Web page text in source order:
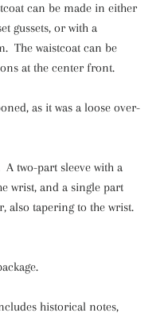
can be made in either
gussets, or with a
The waistcoat can be
at the center front.
as it was a loose over-
two-part sleeve with a
wrist, and a single part
also tapering to the wrist.
historical notes,